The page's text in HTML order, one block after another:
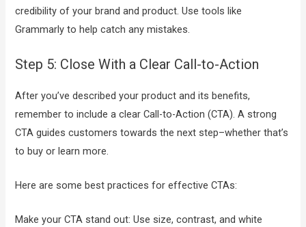
credibility of your brand and product. Use tools like
Grammarly to help catch any mistakes.
Step 5: Close With a Clear Call-to-Action
After you’ve described your product and its benefits,
remember to include a clear Call-to-Action (CTA). A strong
CTA guides customers towards the next step–whether that’s
to buy or learn more.
Here are some best practices for effective CTAs:
Make your CTA stand out: Use size, contrast, and white